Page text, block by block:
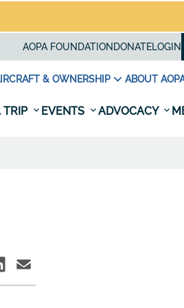
AOPA FOUNDATION DONATELOGIN
& OWNERSHIP ABOUT
TRIP EVENTS ADVOCACY